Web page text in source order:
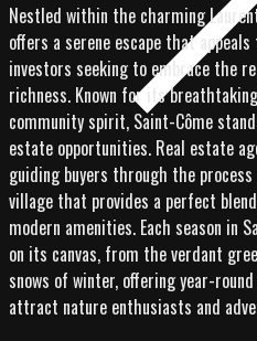
Nestled within the charming
offers a serene escape that
investors seeking to embrace the
richness. Known for its
community spirit, Saint-Côme
estate opportunities. Real estate
guiding buyers through the
village that provides a perfect
modern amenities. Each season in
on its canvas, from the verdant
snows of winter, offering year-
attract nature enthusiasts and